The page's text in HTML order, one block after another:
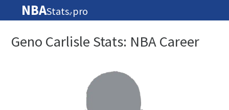
NBAStats🏀 pro
Geno Carlisle Stats: NBA Career